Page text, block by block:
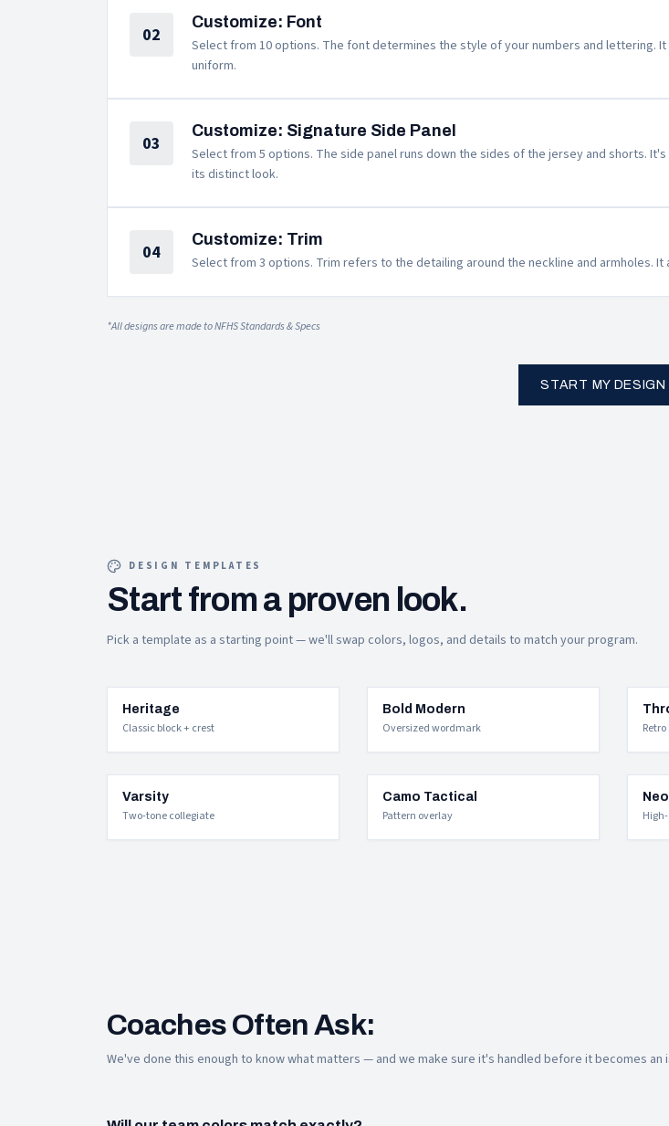
02
Customize: Font
Select from 10 options. The font determines the style of your numbers and lettering.
uniform.
03
Customize: Signature Side Panel
Select from 5 options. The side panel runs down the sides of the jersey and shorts.
its distinct look.
04
Customize: Trim
Select from 3 options. Trim refers to the detailing around the neckline and armholes.
*All designs are made to NFHS Standards & Specs
START MY DESIGN
DESIGN TEMPLATES
Start from a proven look.
Pick a template as a starting point — we'll swap colors, logos, and details to match your program.
Heritage
Classic block + crest
Bold Modern
Oversized wordmark
Varsity
Two-tone collegiate
Camo Tactical
Pattern overlay
Coaches Often Ask:
We've done this enough to know what matters — and we make sure it's handled before it becomes an